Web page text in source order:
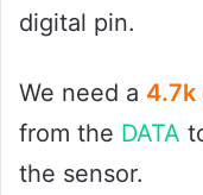
digital pin.
We need a 4.7k
from the DATA
the sensor.